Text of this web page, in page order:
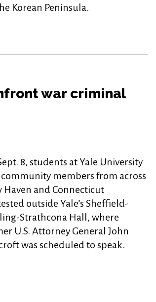
Korean Peninsula.
war criminal
8, students at Yale University
members from across
Haven and Connecticut
outside Yale’s Sheffield-
Strathcona Hall, where
U.S. Attorney General John
was scheduled to speak.